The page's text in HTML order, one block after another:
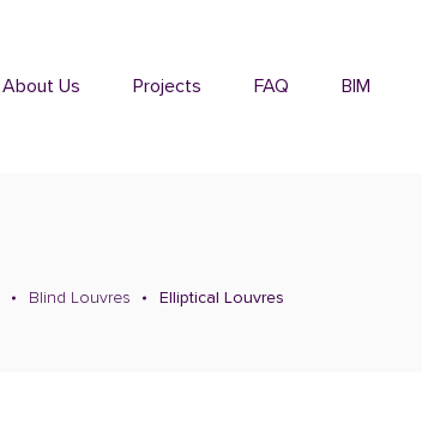
About Us Projects FAQ BIM
Blind Louvres Elliptical Louvres